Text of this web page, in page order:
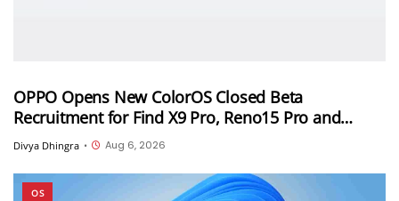
OPPO Opens New ColorOS Closed Beta
Recruitment for Find X9 Pro, Reno15 Pro and
Reno15 Pro Mini
Divya Dhingra • Aug 6, 2026
OS